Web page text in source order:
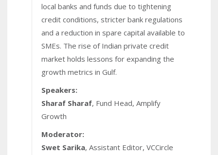
local banks and funds due to tightening
credit conditions, stricter bank regulations
and a reduction in spare capital available to
SMEs. The rise of Indian private credit
market holds lessons for expanding the
growth metrics in Gulf.
Speakers:
Sharaf Sharaf, Fund Head, Amplify
Growth
Moderator:
Swet Sarika, Assistant Editor, VCCircle